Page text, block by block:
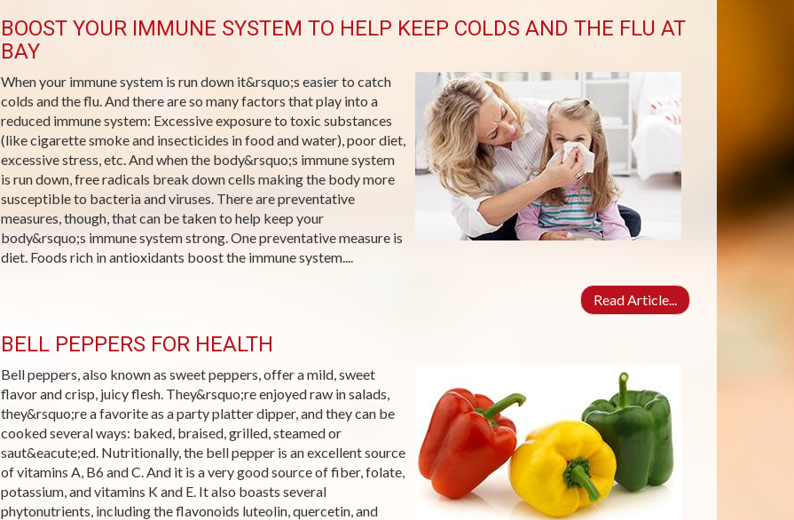
BOOST YOUR IMMUNE SYSTEM TO HELP KEEP COLDS AND THE FLU AT
BAY
When your immune system is run down it&rsquo;s easier to catch
colds and the flu. And there are so many factors that play into a
reduced immune system: Excessive exposure to toxic substances
(like cigarette smoke and insecticides in food and water), poor diet,
excessive stress, etc. And when the body&rsquo;s immune system
is run down, free radicals break down cells making the body more
susceptible to bacteria and viruses. There are preventative
measures, though, that can be taken to help keep your
body&rsquo;s immune system strong. One preventative measure is
diet. Foods rich in antioxidants boost the immune system....
Read Article...
BELL PEPPERS FOR HEALTH
Bell peppers, also known as sweet peppers, offer a mild, sweet
flavor and crisp, juicy flesh. They&rsquo;re enjoyed raw in salads,
they&rsquo;re a favorite as a party platter dipper, and they can be
cooked several ways: baked, braised, grilled, steamed or
saut&eacute;ed. Nutritionally, the bell pepper is an excellent source
of vitamins A, B6 and C. And it is a very good source of fiber, folate,
potassium, and vitamins K and E. It also boasts several
phytonutrients, including the flavonoids luteolin, quercetin, and